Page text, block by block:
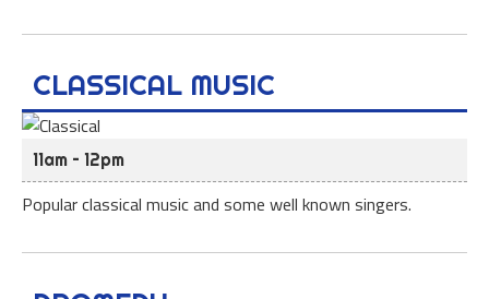
CLASSICAL MUSIC
11am – 12pm
Popular classical music and some well known singers.